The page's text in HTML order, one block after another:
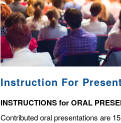
Instruction For
INSTRUCTIONS for ORAL
Contributed oral presentations are